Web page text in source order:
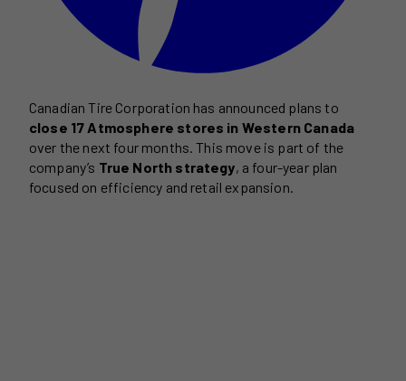
Canadian Tire Corporation has announced plans to
close 17 Atmosphere stores in Western Canada
over the next four months. This move is part of the
company’s True North strategy, a four-year plan
focused on efficiency and retail expansion.